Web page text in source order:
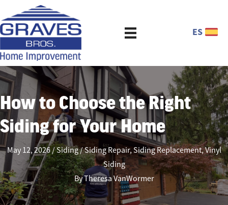
ES
How to Choose the Right
Siding for Your Home
May 12, 2026 Siding Siding Repair,Siding Replacement,Vinyl
Siding
ByTheresa VanWormer